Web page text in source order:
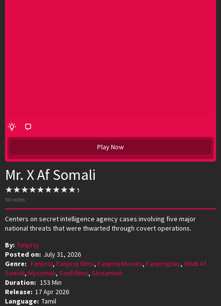
Play Now
Mr. X Af Somali
No votes
Centers on secret intelligence agency cases involving five major
national threats that were thwarted through covert operations.
By: fanproj
Posted on: July 31, 2026
Genre: Fanproj, Fanproj films, Fanproj Movies, Fanprojplay, Hindi Af
Somali, Mysomali, Saafifilms, Streamnxt
Duration: 153 Min
Release: 17 Apr 2026
Language: Tamil